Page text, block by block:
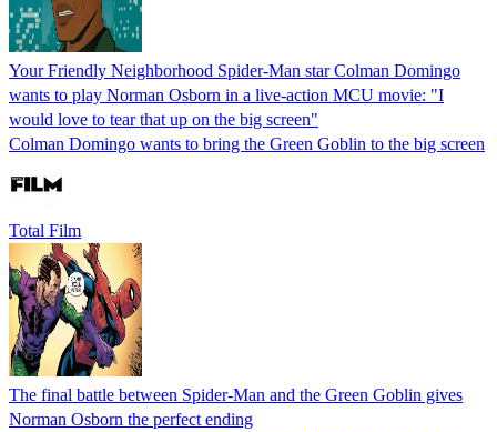
Your Friendly Neighborhood Spider-Man star Colman Domingo
wants to play Norman Osborn in a live-action MCU movie: "I
would love to tear that up on the big screen"
Colman Domingo wants to bring the Green Goblin to the big screen
Total Film
The final battle between Spider-Man and the Green Goblin gives
Norman Osborn the perfect ending